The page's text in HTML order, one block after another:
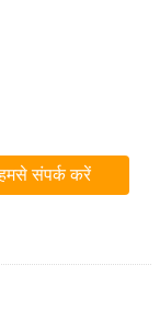
संपर्क करें